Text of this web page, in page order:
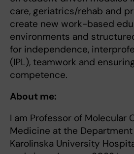
care, geriatrics/rehab and
create new work-based
environments and
for independence,
(IPL), teamwork and
competence.
About me:
I am Professor of Molecular
Medicine at the
Karolinska University